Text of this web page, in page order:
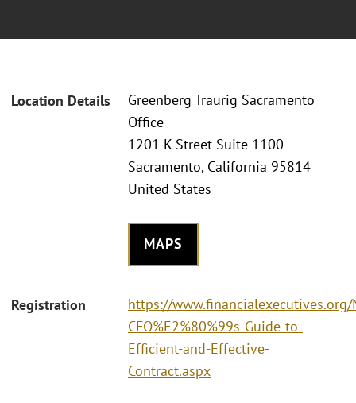
Location Details
Greenberg Traurig Sacramento
Office
1201 K Street Suite 1100
Sacramento, California 95814
United States
MAPS
Registration
https://
CFO%E2%80%99s-Guide-to-
Efficient-and-Effective-
Contract.aspx